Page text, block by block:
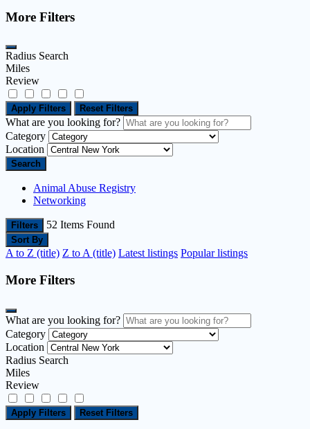
More Filters
Radius Search
Miles
Review
Apply Filters Reset Filters
What are you looking for?
Category
Location
Search
Animal Abuse Registry
Networking
Filters 52 Items Found
Sort By
A to Z (title) Z to A (title) Latest listings Popular listings
More Filters
What are you looking for?
Category
Location
Radius Search
Miles
Review
Apply Filters Reset Filters